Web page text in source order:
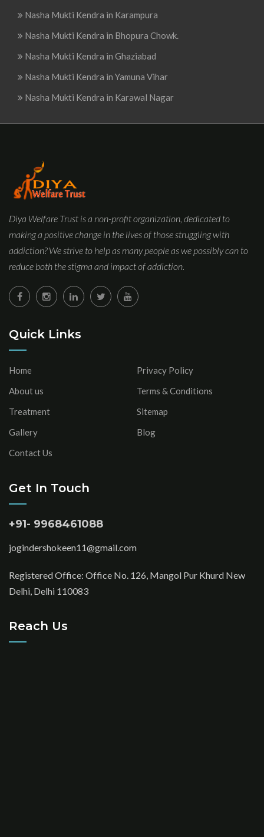
Nasha Mukti Kendra in Karampura
Nasha Mukti Kendra in Bhopura Chowk.
Nasha Mukti Kendra in Ghaziabad
Nasha Mukti Kendra in Yamuna Vihar
Nasha Mukti Kendra in Karawal Nagar
Diya Welfare Trust is a non-profit organization, dedicated to
making a positive change in the lives of those struggling with
addiction? We strive to help as many people as we possibly can to
reduce both the stigma and impact of addiction.
Quick Links
Home
About us
Treatment
Gallery
Contact Us
Privacy Policy
Terms & Conditions
Sitemap
Blog
Get In Touch
+91- 9968461088
jogindershokeen11@gmail.com
Registered Office: Office No. 126, Mangol Pur Khurd New
Delhi, Delhi 110083
Reach Us